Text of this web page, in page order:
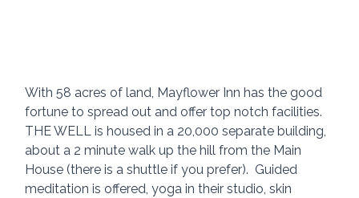
With 58 acres of land, Mayflower Inn has the good
fortune to spread out and offer top notch facilities.
THE WELL is housed in a 20,000 separate building,
about a 2 minute walk up the hill from the Main
House (there is a shuttle if you prefer).  Guided
meditation is offered, yoga in their studio, skin